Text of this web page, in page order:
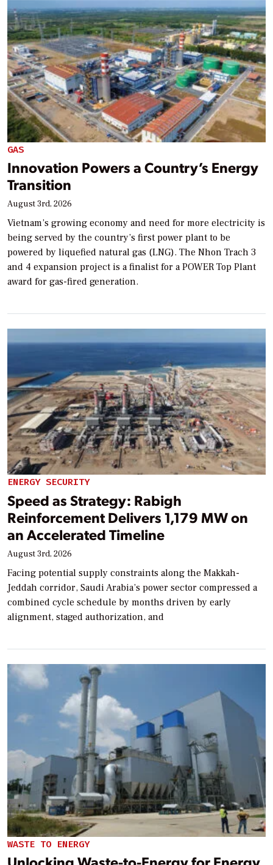
GAS
Innovation Powers a Country’s Energy
Transition
August 3rd, 2026
Vietnam’s growing economy and need for more electricity is
being served by the country’s first power plant to be
powered by liquefied natural gas (LNG). The Nhon Trach 3
and 4 expansion project is a finalist for a POWER Top Plant
award for gas-fired generation.
ENERGY SECURITY
Speed as Strategy: Rabigh
Reinforcement Delivers 1,179 MW on
an Accelerated Timeline
August 3rd, 2026
Facing potential supply constraints along the Makkah-
Jeddah corridor, Saudi Arabia’s power sector compressed a
combined cycle schedule by months driven by early
alignment, staged authorization, and
WASTE TO ENERGY